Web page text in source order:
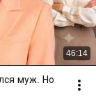
46:14
муж. Но